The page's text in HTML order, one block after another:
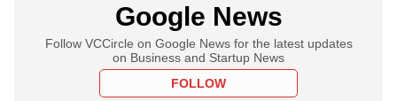
Google News
Follow VCCircle on Google News for the latest updates
on Business and Startup News
FOLLOW